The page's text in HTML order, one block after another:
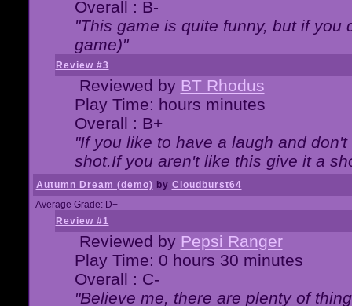
Overall : B-
"This game is quite funny, but if you
game)"
Review #3
Reviewed by BT Rhodus
Play Time: hours minutes
Overall : B+
"If you like to have a laugh and
shot.If you aren't like this give it a
Autumn Dream (demo) by Cloudburst64
Average Grade: D+
Review #1
Reviewed by Pepsi Ranger
Play Time: 0 hours 30 minutes
Overall : C-
"Believe me, there are plenty of